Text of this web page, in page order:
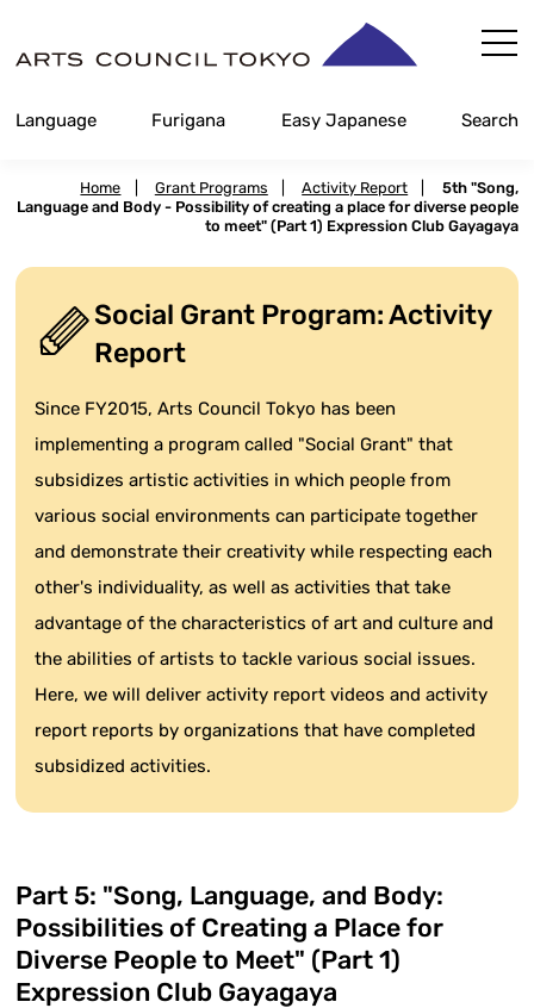
Content
Language Furigana Easy Japanese Search
Home Grant Programs Activity Report
5th "Song,
Language and Body - Possibility of creating a place for diverse people
to meet" (Part 1) Expression Club Gayagaya
Social Grant Program: Activity
Report
Since FY2015, Arts Council Tokyo has been
implementing a program called "Social Grant" that
subsidizes artistic activities in which people from
various social environments can participate together
and demonstrate their creativity while respecting each
other's individuality, as well as activities that take
advantage of the characteristics of art and culture and
the abilities of artists to tackle various social issues.
Here, we will deliver activity report videos and activity
report reports by organizations that have completed
subsidized activities.
Part 5: "Song, Language, and Body:
Possibilities of Creating a Place for
Diverse People to Meet" (Part 1)
Expression Club Gayagaya